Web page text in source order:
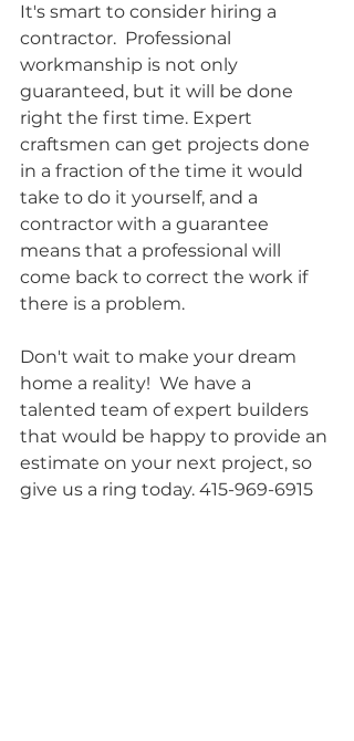
It's smart to consider hiring a
contractor.  Professional
workmanship is not only
guaranteed, but it will be done
right the first time. Expert
craftsmen can get projects done
in a fraction of the time it would
take to do it yourself, and a
contractor with a guarantee
means that a professional will
come back to correct the work if
there is a problem.
Don't wait to make your dream
home a reality!  We have a
talented team of expert builders
that would be happy to provide an
estimate on your next project, so
give us a ring today. 415-969-6915